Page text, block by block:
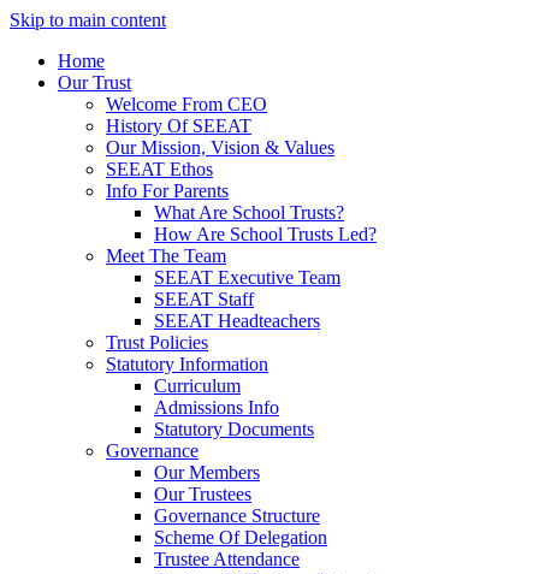
Skip to main content
Home
Our Trust
Welcome From CEO
History Of SEEAT
Our Mission, Vision & Values
SEEAT Ethos
Info For Parents
What Are School Trusts?
How Are School Trusts Led?
Meet The Team
SEEAT Executive Team
SEEAT Staff
SEEAT Headteachers
Trust Policies
Statutory Information
Curriculum
Admissions Info
Statutory Documents
Governance
Our Members
Our Trustees
Governance Structure
Scheme Of Delegation
Trustee Attendance